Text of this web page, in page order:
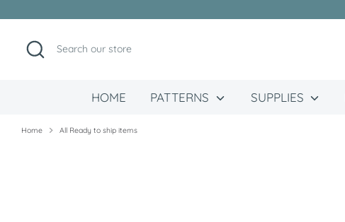
to
Search
Search
our
HOME PATTERNS SUPPLIES
Home All Ready to ship items